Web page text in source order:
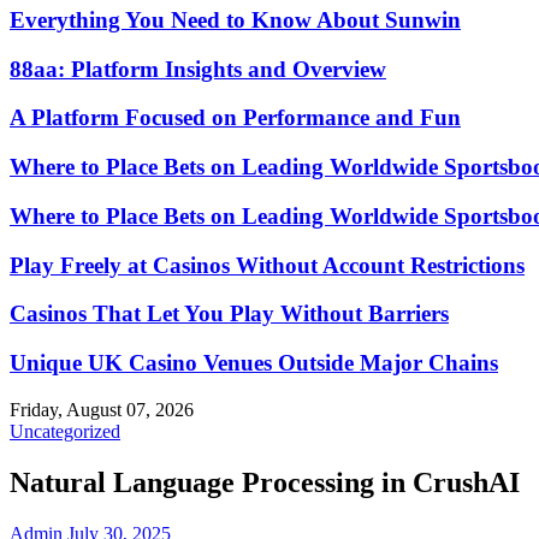
Everything You Need to Know About Sunwin
88aa: Platform Insights and Overview
A Platform Focused on Performance and Fun
Where to Place Bets on Leading Worldwide
Where to Place Bets on Leading Worldwide
Play Freely at Casinos Without Account Restrictions
Casinos That Let You Play Without Barriers
Unique UK Casino Venues Outside Major Chains
Friday, August 07, 2026
Uncategorized
Natural Language Processing in CrushAI
Admin July 30, 2025